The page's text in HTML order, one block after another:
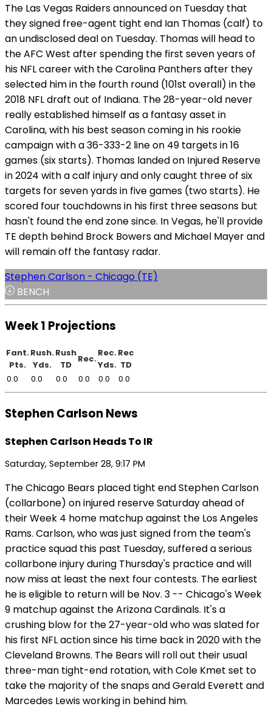
The Las Vegas Raiders announced on Tuesday that
they signed free-agent tight end Ian Thomas (calf) to
an undisclosed deal on Tuesday. Thomas will head to
the AFC West after spending the first seven years of
his NFL career with the Carolina Panthers after they
selected him in the fourth round (101st overall) in the
2018 NFL draft out of Indiana. The 28-year-old never
really established himself as a fantasy asset in
Carolina, with his best season coming in his rookie
campaign with a 36-333-2 line on 49 targets in 16
games (six starts). Thomas landed on Injured Reserve
in 2024 with a calf injury and only caught three of six
targets for seven yards in five games (two starts). He
scored four touchdowns in his first three seasons but
hasn't found the end zone since. In Vegas, he'll provide
TE depth behind Brock Bowers and Michael Mayer and
will remain off the fantasy radar.
Stephen Carlson - Chicago (TE)
BENCH
Week 1 Projections
Fant.
Pts.
Rush.
Yds.
Rush
TD
Rec.
Rec.
Yds.
Rec
TD
0.0
0.0 0.0 0.0 0.0 0.0
Stephen Carlson News
Stephen Carlson Heads To IR
Saturday, September 28, 9:17 PM
The Chicago Bears placed tight end Stephen Carlson
(collarbone) on injured reserve Saturday ahead of
their Week 4 home matchup against the Los Angeles
Rams. Carlson, who was just signed from the team's
practice squad this past Tuesday, suffered a serious
collarbone injury during Thursday's practice and will
now miss at least the next four contests. The earliest
he is eligible to return will be Nov. 3 -- Chicago's Week
9 matchup against the Arizona Cardinals. It's a
crushing blow for the 27-year-old who was slated for
his first NFL action since his time back in 2020 with the
Cleveland Browns. The Bears will roll out their usual
three-man tight-end rotation, with Cole Kmet set to
take the majority of the snaps and Gerald Everett and
Marcedes Lewis working in behind him.